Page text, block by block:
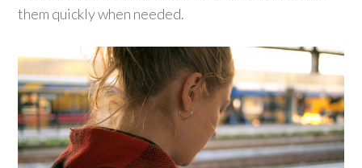
them quickly when needed.